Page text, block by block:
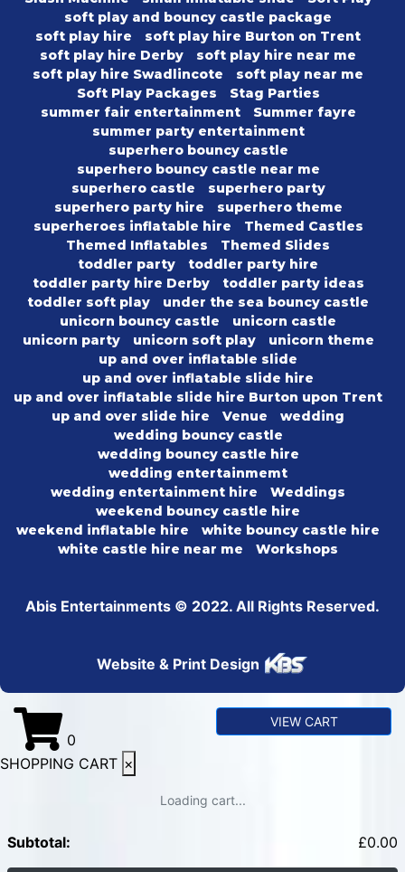
soft play and bouncy castle package
soft play hire
soft play hire Burton on Trent
soft play hire Derby
soft play hire near me
soft play hire Swadlincote
soft play near me
Soft Play Packages
Stag Parties
summer fair entertainment
Summer fayre
summer party entertainment
superhero bouncy castle
superhero bouncy castle near me
superhero castle
superhero party
superhero party hire
superhero theme
superheroes inflatable hire
Themed Castles
Themed Inflatables
Themed Slides
toddler party
toddler party hire
toddler party hire Derby
toddler party ideas
toddler soft play
under the sea bouncy castle
unicorn bouncy castle
unicorn castle
unicorn party
unicorn soft play
unicorn theme
up and over inflatable slide
up and over inflatable slide hire
up and over inflatable slide hire Burton upon Trent
up and over slide hire
Venue
wedding
wedding bouncy castle
wedding bouncy castle hire
wedding entertainmemt
wedding entertainment hire
Weddings
weekend bouncy castle hire
weekend inflatable hire
white bouncy castle hire
white castle hire near me
Workshops
Abis Entertainments © 2022. All Rights Reserved.
Website & Print Design
0
VIEW CART
SHOPPING CART ×
Loading cart...
Subtotal: £0.00